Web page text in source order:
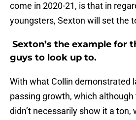
come in 2020-21, is that in
youngsters, Sexton will set the
Sexton’s the example for
guys to look up to.
With what Collin demonstrated
passing growth, which
didn’t necessarily show it a ton,